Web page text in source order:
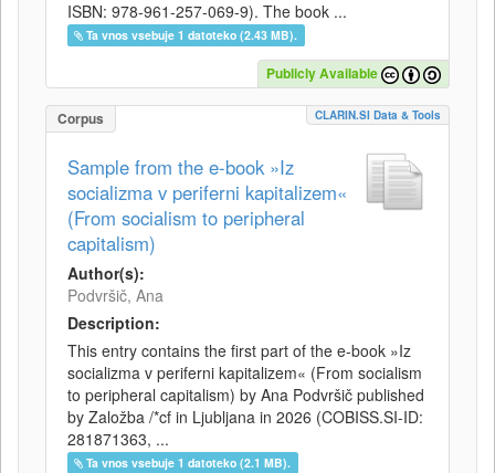
ISBN: 978-961-257-069-9). The book ...
Ta vnos vsebuje 1 datoteko (2.43 MB).
Publicly Available
Corpus CLARIN.SI Data & Tools
Sample from the e-book »Iz
socializma v periferni kapitalizem«
(From socialism to peripheral
capitalism)
Author(s):
Podvršič, Ana
Description:
This entry contains the first part of the e-book »Iz
socializma v periferni kapitalizem« (From socialism
to peripheral capitalism) by Ana Podvršič published
by Založba /*cf in Ljubljana in 2026 (COBISS.SI-ID:
281871363, ...
Ta vnos vsebuje 1 datoteko (2.1 MB).